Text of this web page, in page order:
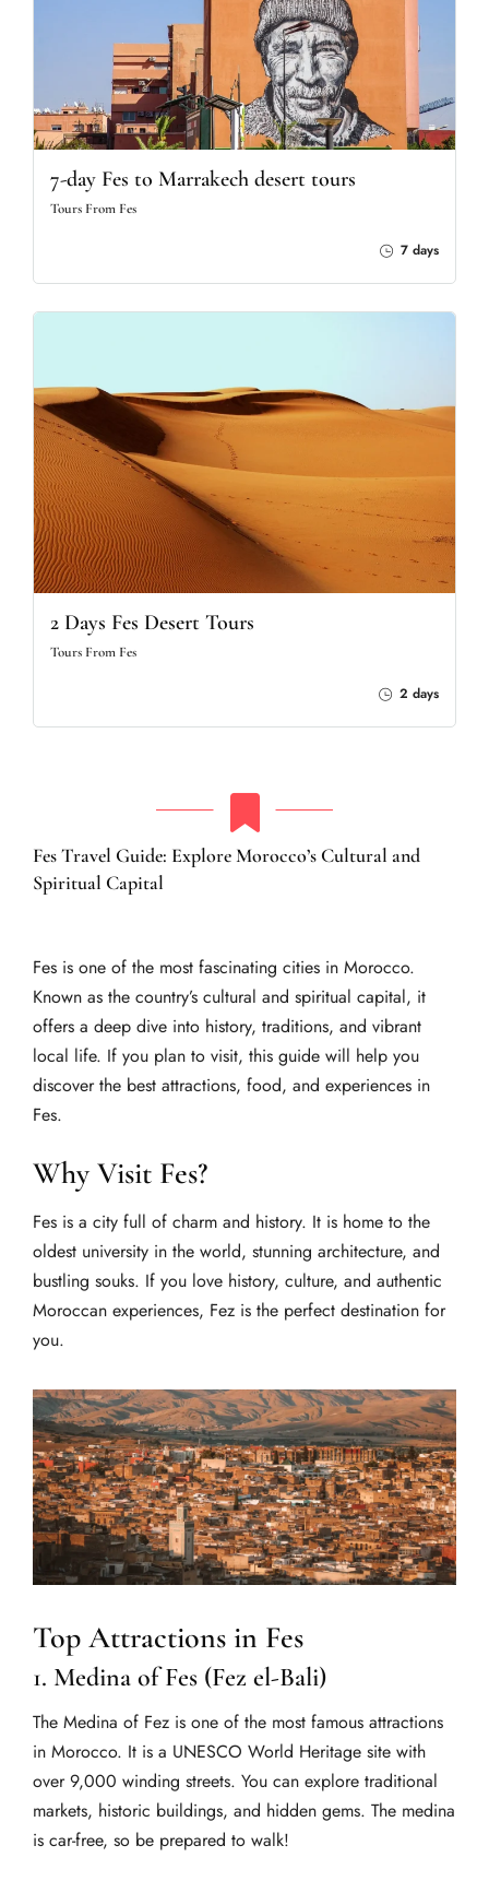
7-day Fes to Marrakech desert tours
Tours From Fes
7 days
2 Days Fes Desert Tours
Tours From Fes
2 days
Fes Travel Guide: Explore Morocco’s Cultural and
Spiritual Capital
Fes is one of the most fascinating cities in Morocco.
Known as the country’s cultural and spiritual capital, it
offers a deep dive into history, traditions, and vibrant
local life. If you plan to visit, this guide will help you
discover the best attractions, food, and experiences in
Fes.
Why Visit Fes?
Fes is a city full of charm and history. It is home to the
oldest university in the world, stunning architecture, and
bustling souks. If you love history, culture, and authentic
Moroccan experiences, Fez is the perfect destination for
you.
Top Attractions in Fes
1. Medina of Fes (Fez el-Bali)
The Medina of Fez is one of the most famous attractions
in Morocco. It is a UNESCO World Heritage site with
over 9,000 winding streets. You can explore traditional
markets, historic buildings, and hidden gems. The medina
is car-free, so be prepared to walk!